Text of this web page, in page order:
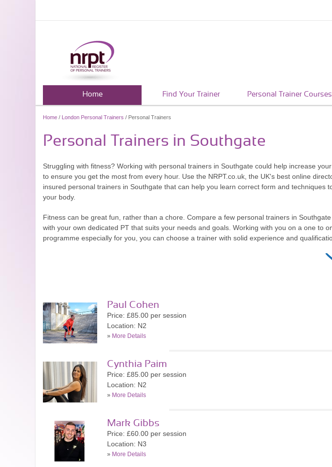
Home Find Your Trainer Personal Trainer Courses
Home / London Personal Trainers / Personal Trainers
Personal Trainers in Southgate
Struggling with fitness? Working with personal trainers in Southgate could help increase
to ensure you get the most from every hour. Use the NRPT.co.uk, the UK's best online
insured personal trainers in Southgate that can help you learn correct form and techniques
your body.
Fitness can be great fun, rather than a chore. Compare a few personal trainers in
with your own dedicated PT that suits your needs and goals. Working with you on a one to
programme especially for you, you can choose a trainer with solid experience and
Paul Cohen
Price: £85.00 per session
Location: N2
» More Details
Cynthia Paim
Price: £85.00 per session
Location: N2
» More Details
Mark Gibbs
Price: £60.00 per session
Location: N3
» More Details